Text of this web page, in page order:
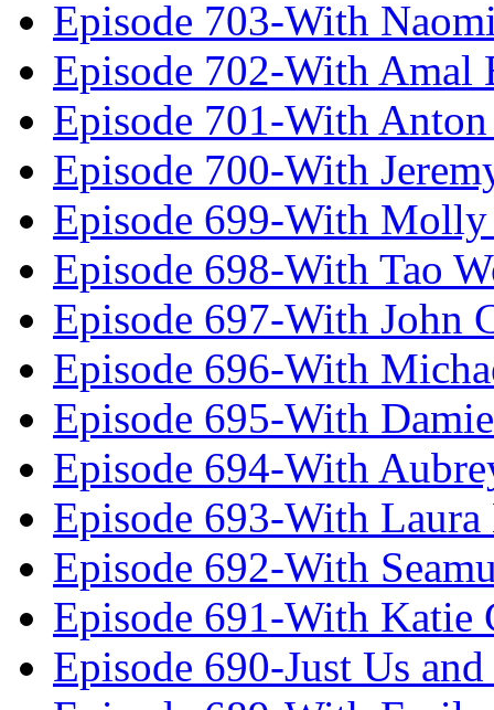
Episode 703-With
Episode 702-With Amal
Episode 701-With
Episode 700-With
Episode 699-With Molly
Episode 698-With Tao
Episode 697-With John
Episode 696-With
Episode 695-With
Episode 694-With
Episode 693-With
Episode 692-With
Episode 691-With Katie
Episode 690-Just Us